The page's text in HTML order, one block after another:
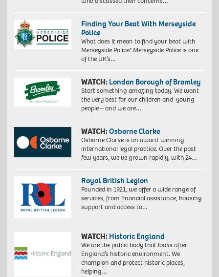
Finding Your Beat With Merseyside
Police
What does it mean to find your beat with
Merseyside Police? Merseyside Police is one
of the UK’s…
WATCH: London Borough of Bromley
Start something amazing today. We want
the very best for our children and young
people – and we are…
WATCH:Osborne Clarke
Osborne Clarke is an award-winning
international legal practice. Over the past
few years, we’ve grown rapidly, with 24…
Royal British Legion
Founded in 1921, we offer a wide range of
services, from financial assistance, housing
support and access to…
WATCH: Historic England
We are the public body that looks after
England’s historic environment. We
champion and protect historic places,
helping…